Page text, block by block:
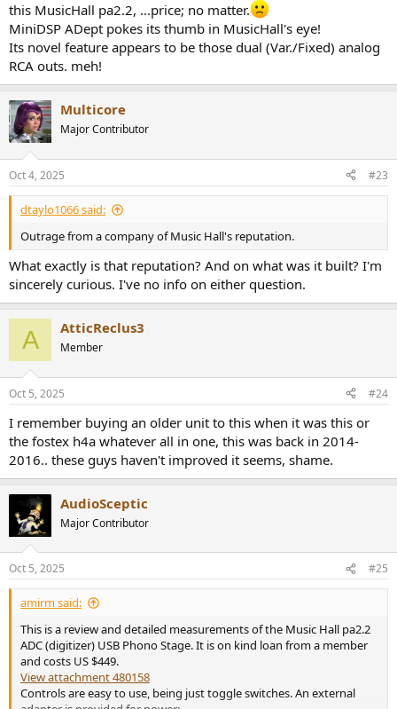
this MusicHall pa2.2, ...price; no matter.
MiniDSP ADept pokes its thumb in MusicHall's eye!
Its novel feature appears to be those dual (Var./Fixed) analog
RCA outs. meh!
Multicore
Major Contributor
Oct 4, 2025 #23
dtaylo1066 said:
Outrage from a company of Music Hall's reputation.
What exactly is that reputation? And on what was it built? I'm
sincerely curious. I've no info on either question.
A AtticReclus3
Member
Oct 5, 2025 #24
I remember buying an older unit to this when it was this or
the fostex h4a whatever all in one, this was back in 2014-
2016.. these guys haven't improved it seems, shame.
AudioSceptic
Major Contributor
Oct 5, 2025 #25
amirm said:
This is a review and detailed measurements of the Music Hall pa2.2
ADC (digitizer) USB Phono Stage. It is on kind loan from a member
and costs US $449.
View attachment 480158
Controls are easy to use, being just toggle switches. An external